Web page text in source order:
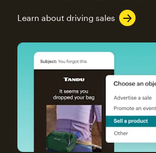
Learn about driving sales